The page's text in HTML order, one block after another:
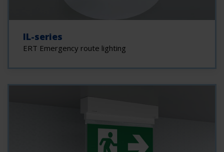
IL-series
ERT Emergency route lighting